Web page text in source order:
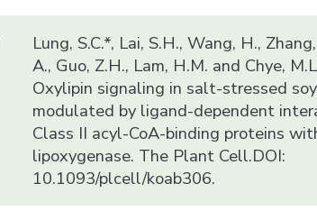
Lung, S.C.*, Lai, S.H., Wang, H.,
A., Guo, Z.H., Lam, H.M. and Chye,
Oxylipin signaling in salt-stressed
modulated by ligand-dependent
Class II acyl-CoA-binding proteins
lipoxygenase. The Plant Cell.DOI:
10.1093/plcell/koab306.